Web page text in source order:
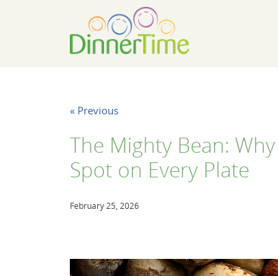
« Previous
The Mighty Bean:
Spot on Every Plate
February 25, 2026